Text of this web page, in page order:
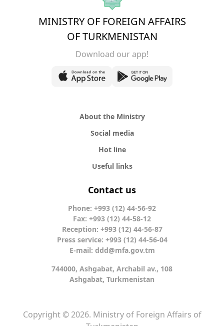
MINISTRY OF FOREIGN AFFAIRS
OF TURKMENISTAN
Download our app!
About the Ministry
Social media
Hot line
Useful links
Contact us
Phone: +993 (12) 44-56-92
Fax: +993 (12) 44-58-12
Reception: +993 (12) 44-56-87
Press service: +993 (12) 44-56-04
E-mail: ddd@mfa.gov.tm
744000, Ashgabat, Archabil av., 108
Ashgabat, Turkmenistan
Copyright © 2026. Ministry of Foreign Affairs of